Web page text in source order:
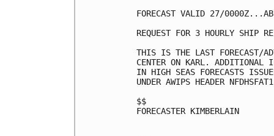
FORECAST VALID 27/
REQUEST FOR 3 HOURLY SHIP
THIS IS THE LAST FORECAST/
CENTER ON KARL. ADDITIONAL
IN HIGH SEAS FORECASTS
UNDER AWIPS HEADER
$$
FORECASTER KIMBERLAIN